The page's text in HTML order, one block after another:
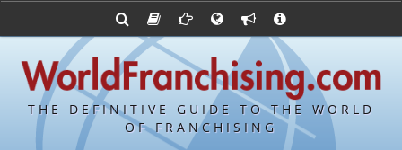
THE DEFINITIVE GUIDE TO THE WORLD
OF FRANCHISING
FDDs and UFOCs
Sample FDDs
Item 19s
Sample Item 19s
Franchisor Database
Franchising Suppliers
Franchising Attorneys
Blog
Franchise Press Releases
Upcoming Events
Contact Us
Privacy Policy